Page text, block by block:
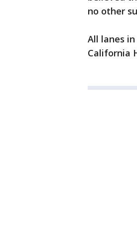
no other
All lanes
California